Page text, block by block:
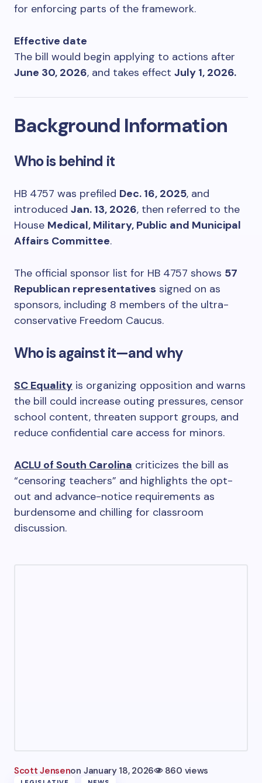
for enforcing parts of the framework.
Effective date
The bill would begin applying to actions after
June 30, 2026, and takes effect July 1, 2026.
Background Information
Who is behind it
HB 4757 was prefiled Dec. 16, 2025, and
introduced Jan. 13, 2026, then referred to the
House Medical, Military, Public and Municipal
Affairs Committee.
The official sponsor list for HB 4757 shows 57
Republican representatives signed on as
sponsors, including 8 members of the ultra-
conservative Freedom Caucus.
Who is against it—and why
SC Equality is organizing opposition and warns
the bill could increase outing pressures, censor
school content, threaten support groups, and
reduce confidential care access for minors.
ACLU of South Carolina criticizes the bill as
“censoring teachers” and highlights the opt-
out and advance-notice requirements as
burdensome and chilling for classroom
discussion.
Scott Jensenon January 18, 2026 860 views